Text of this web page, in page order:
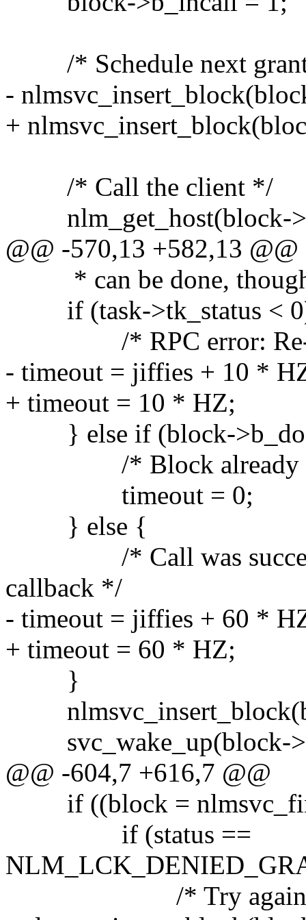
/* Schedule next grant
-
+
/* Call the client */
nlm_get_host(block-
@@ -570,13 +582,13 @@
* can be done,
if (task->tk_status <
/* RPC error: Re-
- timeout = jiffies + 10 *
+ timeout = 10 * HZ;
} else if (block-
/* Block already
timeout = 0;
} else {
/* Call was
callback */
- timeout = jiffies + 60 *
+ timeout = 60 * HZ;
}
svc_wake_up(block-
@@ -604,7 +616,7 @@
if ((block =
if (status ==
/* Try again in a